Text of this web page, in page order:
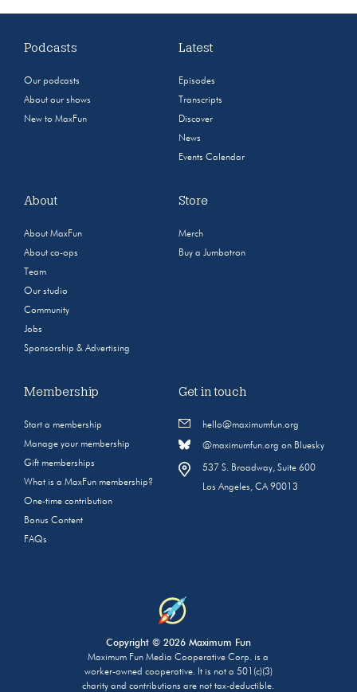
Podcasts
Our podcasts
About our shows
New to MaxFun
Latest
Episodes
Transcripts
Discover
News
Events Calendar
About
About MaxFun
About co-ops
Team
Our studio
Community
Jobs
Sponsorship & Advertising
Store
Merch
Buy a Jumbotron
Membership
Start a membership
Manage your membership
Gift memberships
What is a MaxFun membership?
One-time contribution
Bonus Content
FAQs
Get in touch
hello@maximumfun.org
@maximumfun.org on Bluesky
537 S. Broadway, Suite 600
Los Angeles, CA 90013
Copyright © 2026 Maximum Fun
Maximum Fun Media Cooperative Corp. is a
worker-owned cooperative. It is not a 501(c)(3)
charity and contributions are not tax-deductible.